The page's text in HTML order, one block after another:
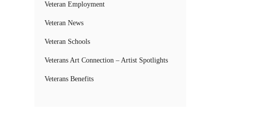
Veteran Employment
Veteran News
Veteran Schools
Veterans Art Connection – Artist Spotlights
Veterans Benefits